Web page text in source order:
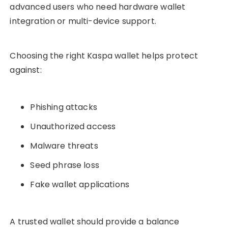
advanced users who need hardware wallet
integration or multi-device support.
Choosing the right Kaspa wallet helps protect
against:
Phishing attacks
Unauthorized access
Malware threats
Seed phrase loss
Fake wallet applications
A trusted wallet should provide a balance